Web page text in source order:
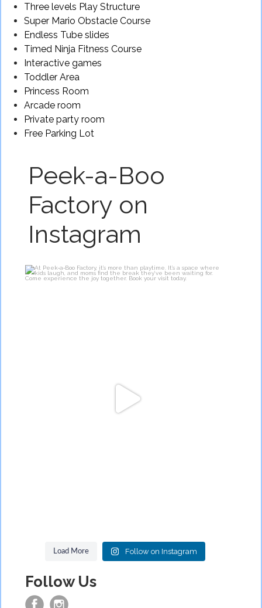
Three levels Play Structure
Super Mario Obstacle Course
Endless Tube slides
Timed Ninja Fitness Course
Interactive games
Toddler Area
Princess Room
Arcade room
Private party room
Free Parking Lot
Peek-a-Boo
Factory on
Instagram
At Peek‑a‑Boo Factory, it’s more than playtime. ...
Load More Follow on Instagram
Follow Us